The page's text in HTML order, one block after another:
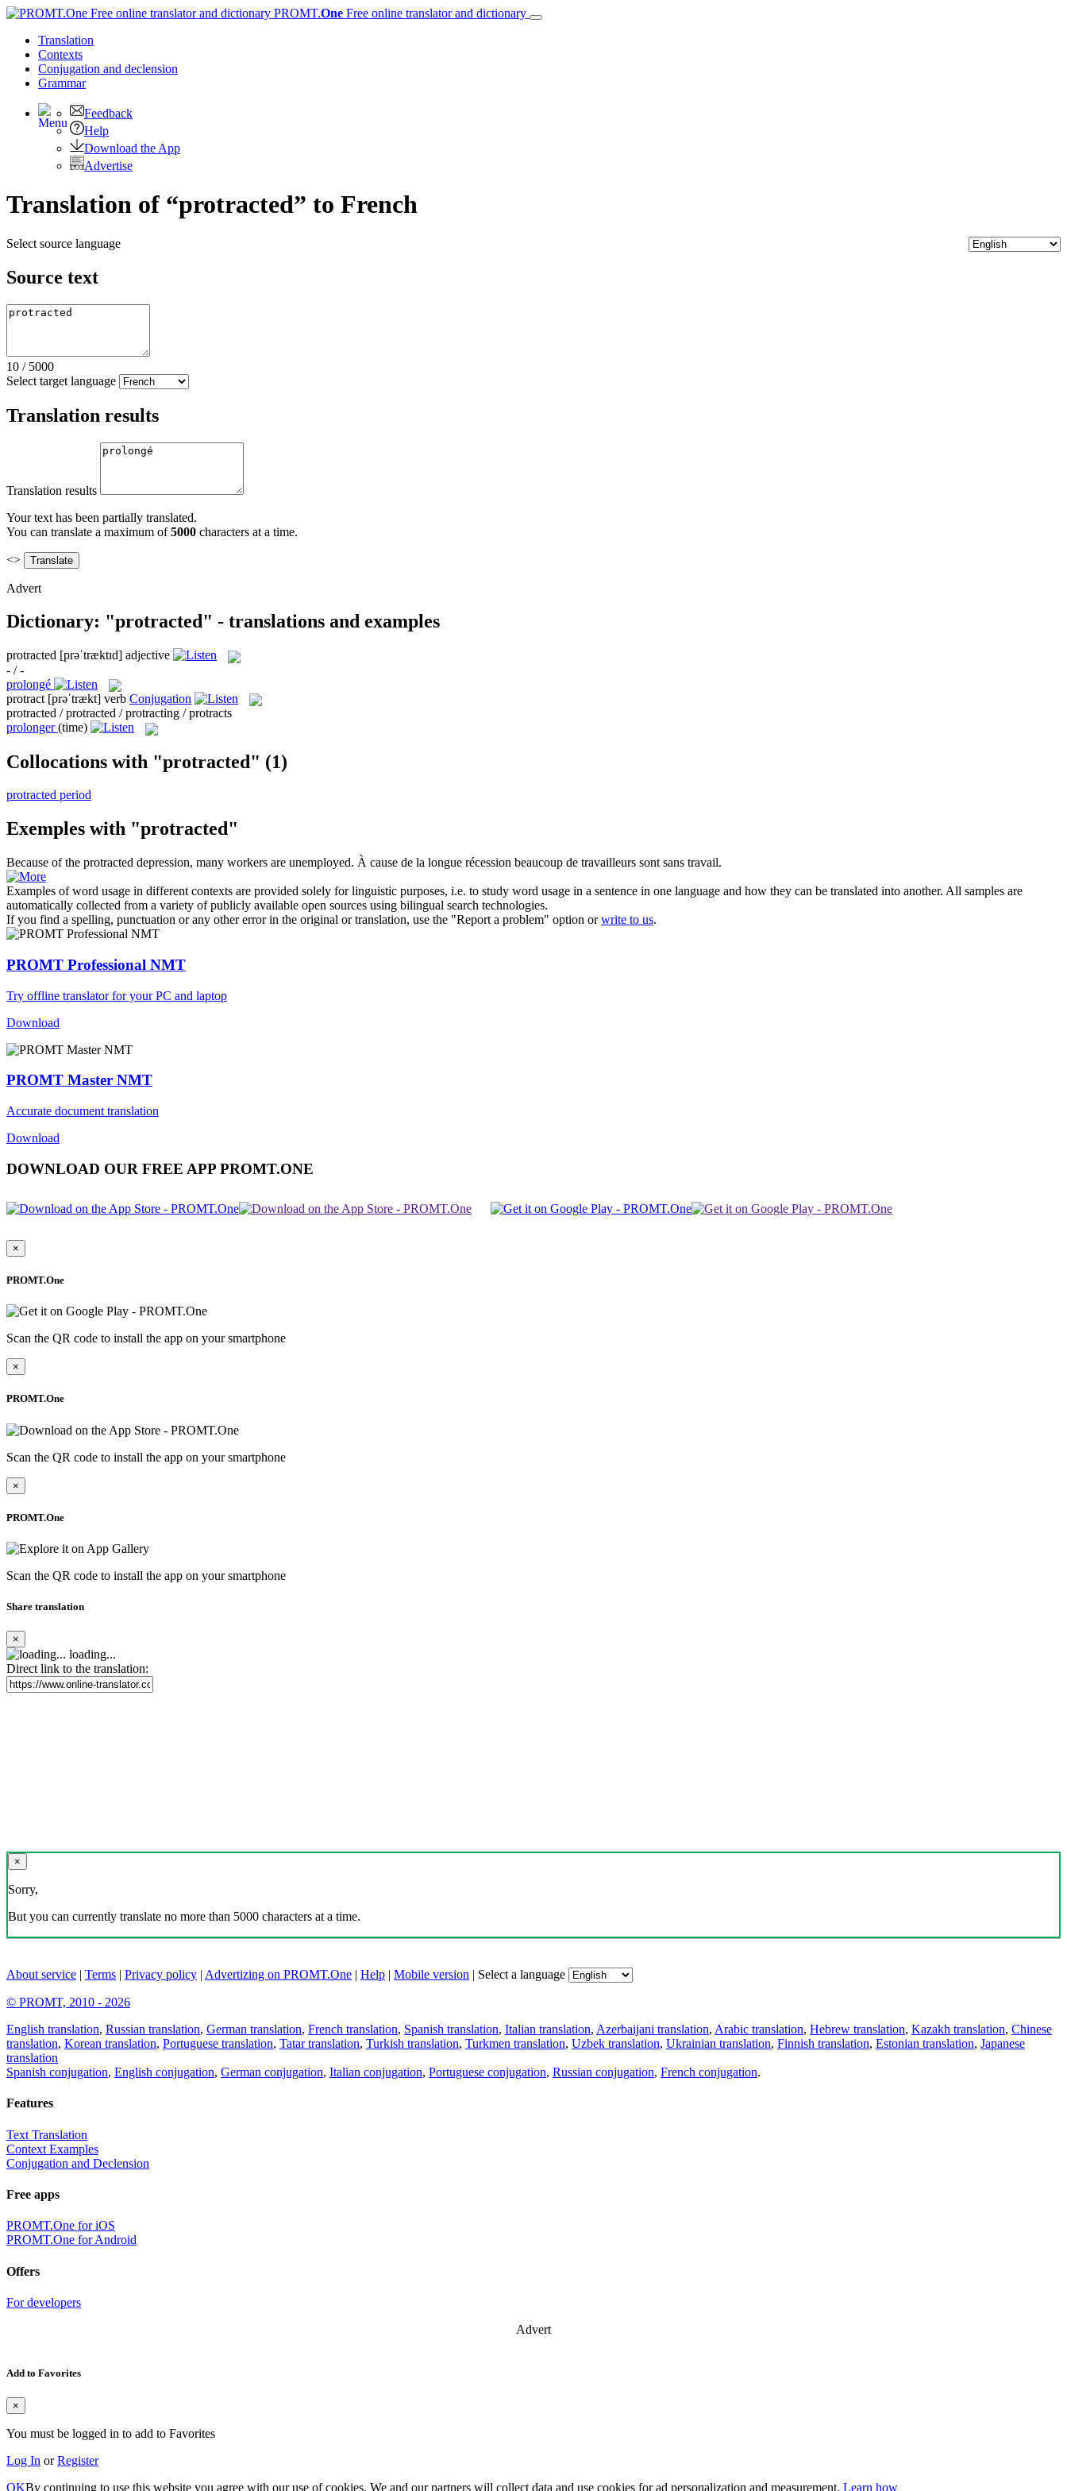
PROMT.One Free online translator and dictionary
Translation
Contexts
Conjugation and declension
Grammar
Feedback
Help
Download the App
Advertise
Translation of “protracted” to French
Select source language
Source text
10 / 5000
Select target language
Translation results
Translation results
Your text has been partially translated.
You can translate a maximum of5000 characters at a time.
<>
Advert
Dictionary: "protracted" - translations and examples
protracted [prəˈtræktɪd] adjective
- / -
prolongé
protract [prəˈtrækt] verb Conjugation
protracted / protracted / protracting / protracts
prolonger (time)
Collocations with "protracted" (1)
protracted period
Exemples with "protracted"
Because of the protracted depression, many workers are unemployed. À cause de la longue récession beaucoup de travailleurs sont sans travail.
Examples of word usage in different contexts are provided solely for linguistic purposes, i.e. to study word usage in a sentence in one language and how they can be translated into another. All samples are
automatically collected from a variety of publicly available open sources using bilingual search technologies.
If you find a spelling, punctuation or any other error in the original or translation, use the "Report a problem" option orwrite to us.
PROMT Professional NMT
Try offline translator for your PC and laptop
Download
PROMT Master NMT
Accurate document translation
Download
DOWNLOAD OUR FREE APP PROMT.ONE
×
PROMT.One
Scan the QR code to install the app on your smartphone
×
PROMT.One
Scan the QR code to install the app on your smartphone
×
PROMT.One
Scan the QR code to install the app on your smartphone
Share translation
×
loading...
Direct link to the translation:
×
Sorry,
But you can currently translate no more than 5000 characters at a time.
About service | Terms | Privacy policy | Advertizing on PROMT.One | Help | Mobile version | Select a language
© PROMT, 2010 - 2026
English translation, Russian translation, German translation, French translation, Spanish translation, Italian translation, Azerbaijani translation, Arabic translation, Hebrew translation, Kazakh translation, Chinese
translation, Korean translation, Portuguese translation, Tatar translation, Turkish translation, Turkmen translation, Uzbek translation, Ukrainian translation, Finnish translation, Estonian translation, Japanese
translation
Spanish conjugation, English conjugation, German conjugation, Italian conjugation, Portuguese conjugation, Russian conjugation, French conjugation.
Features
Text Translation
Context Examples
Conjugation and Declension
Free apps
PROMT.One for iOS
PROMT.One for Android
Offers
For developers
Advert
Add to Favorites
×
You must be logged in to add to Favorites
Log In orRegister
OKBy continuing to use this website you agree with our use of cookies. We and our partners will collect data and use cookies for ad personalization and measurement. Learn how